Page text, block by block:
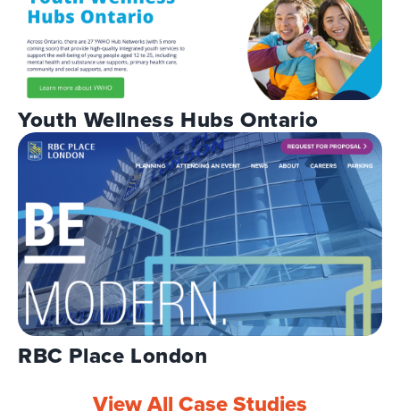
Youth Wellness Hubs Ontario
RBC Place London
View All Case Studies